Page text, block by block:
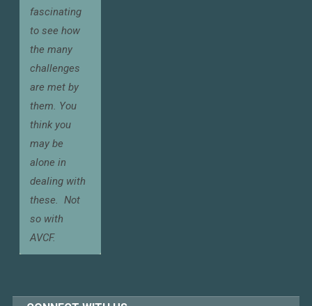
fascinating
to see how
the many
challenges
are met by
them. You
think you
may be
alone in
dealing with
these.Not
so with
AVCF.